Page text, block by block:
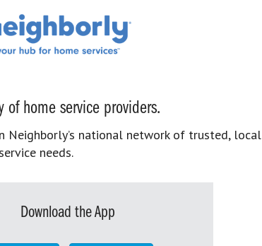
home service providers.
Neighborly’s national network of trusted, local
needs.
Download the App